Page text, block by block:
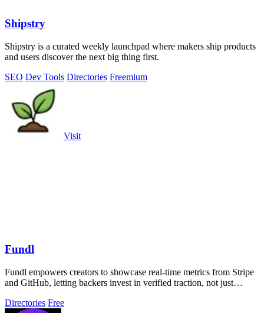
Shipstry
Shipstry is a curated weekly launchpad where makers ship products
and users discover the next big thing first.
SEO Dev Tools Directories Freemium
Visit
Fundl
Fundl empowers creators to showcase real-time metrics from Stripe
and GitHub, letting backers invest in verified traction, not just
Directories Free